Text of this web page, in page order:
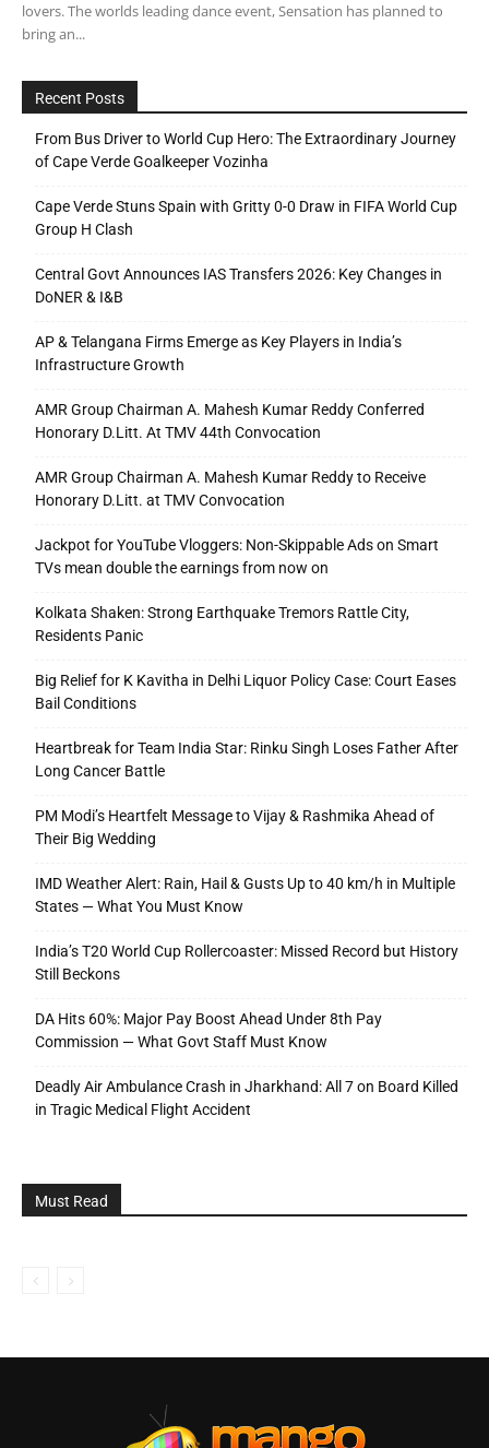
lovers. The worlds leading dance event, Sensation has planned to
bring an...
Recent Posts
From Bus Driver to World Cup Hero: The Extraordinary Journey
of Cape Verde Goalkeeper Vozinha
Cape Verde Stuns Spain with Gritty 0-0 Draw in FIFA World Cup
Group H Clash
Central Govt Announces IAS Transfers 2026: Key Changes in
DoNER & I&B
AP & Telangana Firms Emerge as Key Players in India’s
Infrastructure Growth
AMR Group Chairman A. Mahesh Kumar Reddy Conferred
Honorary D.Litt. At TMV 44th Convocation
AMR Group Chairman A. Mahesh Kumar Reddy to Receive
Honorary D.Litt. at TMV Convocation
Jackpot for YouTube Vloggers: Non-Skippable Ads on Smart
TVs mean double the earnings from now on
Kolkata Shaken: Strong Earthquake Tremors Rattle City,
Residents Panic
Big Relief for K Kavitha in Delhi Liquor Policy Case: Court Eases
Bail Conditions
Heartbreak for Team India Star: Rinku Singh Loses Father After
Long Cancer Battle
PM Modi’s Heartfelt Message to Vijay & Rashmika Ahead of
Their Big Wedding
IMD Weather Alert: Rain, Hail & Gusts Up to 40 km/h in Multiple
States — What You Must Know
India’s T20 World Cup Rollercoaster: Missed Record but History
Still Beckons
DA Hits 60%: Major Pay Boost Ahead Under 8th Pay
Commission — What Govt Staff Must Know
Deadly Air Ambulance Crash in Jharkhand: All 7 on Board Killed
in Tragic Medical Flight Accident
Must Read